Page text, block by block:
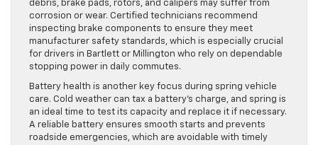
debris, brake pads, rotors, and calipers may suffer from
corrosion or wear. Certified technicians recommend
inspecting brake components to ensure they meet
manufacturer safety standards, which is especially crucial
for drivers in Bartlett or Millington who rely on dependable
stopping power in daily commutes.
Battery health is another key focus during spring vehicle
care. Cold weather can tax a battery’s charge, and spring is
an ideal time to test its capacity and replace it if necessary.
A reliable battery ensures smooth starts and prevents
roadside emergencies, which are avoidable with timely